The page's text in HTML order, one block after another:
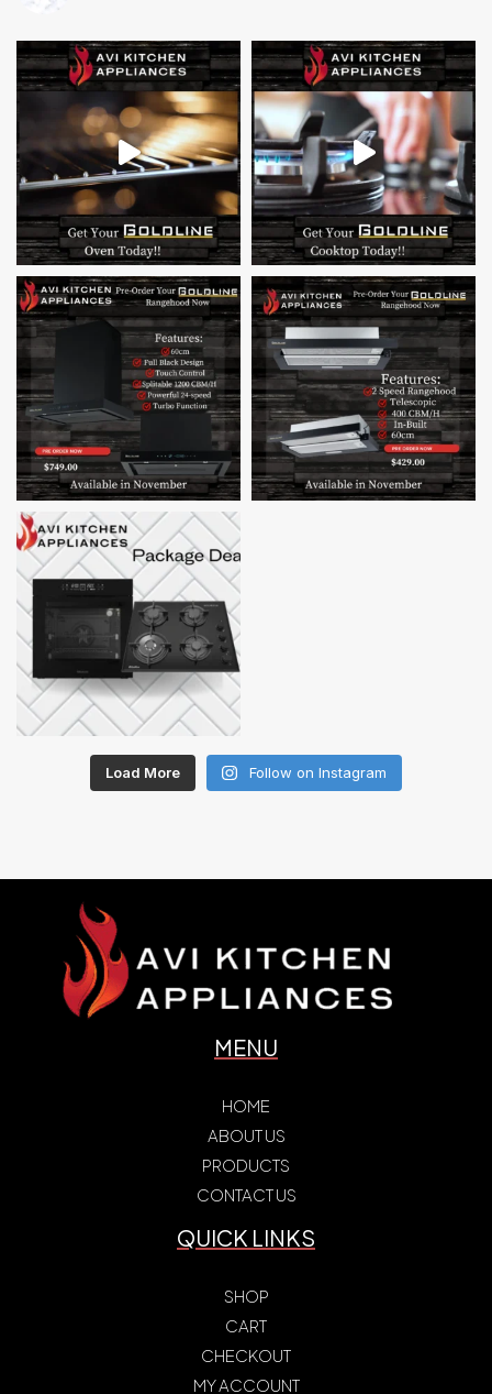
Load More Follow on Instagram
MENU
HOME
ABOUT US
PRODUCTS
CONTACT US
QUICK LINKS
SHOP
CART
CHECKOUT
MY ACCOUNT